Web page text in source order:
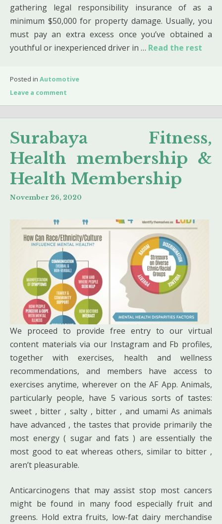
gathering legal responsibility insurance of as a
minimum $50,000 for property damage. Usually, you
must pay an extra excess once you’ve obtained a
youthful or inexperienced driver in … Read the rest
Posted in Automotive
Leave a comment
Surabaya Fitness,
Health membership &
Health Membership
November 26, 2020
We proceed to provide free entry to our virtual
content materials via our Instagram and Fb profiles,
together with exercises, health and wellness
recommendations, and members have access to
exercises anytime, wherever on the AF App. Animals,
particularly people, have 5 various sorts of tastes:
sweet , bitter , salty , bitter , and umami As animals
have advanced , the tastes that provide primarily the
most energy ( sugar and fats ) are essentially the
most good to eat whereas others, similar to bitter ,
aren’t pleasurable.
Anticarcinogens that may assist stop most cancers
might be found in many food especially fruit and
greens. Hold extra fruits, low-fat dairy merchandise